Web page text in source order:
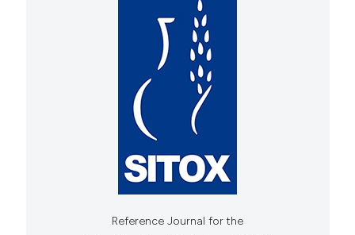
Reference Journal for the